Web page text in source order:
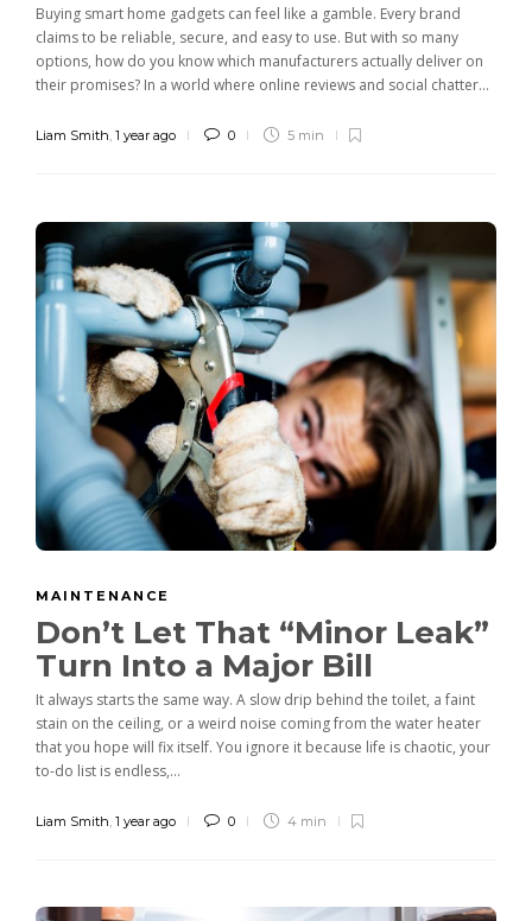
Buying smart home gadgets can feel like a gamble. Every brand
claims to be reliable, secure, and easy to use. But with so many
options, how do you know which manufacturers actually deliver on
their promises? In a world where online reviews and social chatter...
Liam Smith, 1 year ago 0 5 min
MAINTENANCE
Don’t Let That “Minor Leak”
Turn Into a Major Bill
It always starts the same way. A slow drip behind the toilet, a faint
stain on the ceiling, or a weird noise coming from the water heater
that you hope will fix itself. You ignore it because life is chaotic, your
to-do list is endless,...
Liam Smith 1 year ago 0 4 min